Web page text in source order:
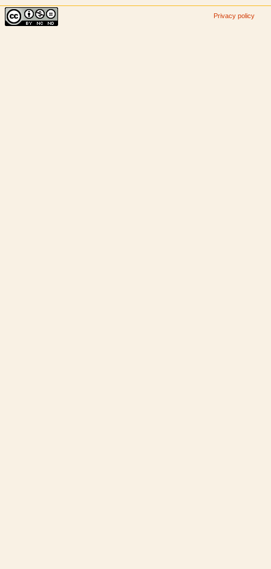
Privacy policy